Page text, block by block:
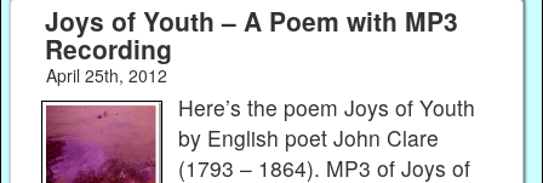
Joys of Youth – A Poem with MP3
Recording
April 25th, 2012
Here’s the poem Joys of Youth
by English poet John Clare
(1793 – 1864). MP3 of Joys of